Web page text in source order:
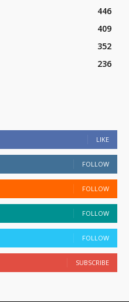
446
409
352
236
LIKE
FOLLOW
FOLLOW
FOLLOW
FOLLOW
SUBSCRIBE